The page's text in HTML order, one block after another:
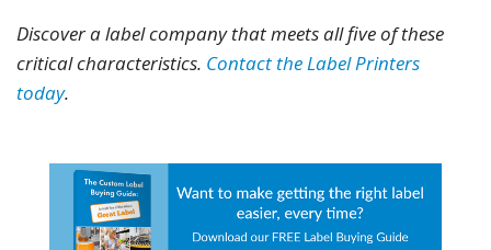
Discover a label company that meets all five of these
critical characteristics. Contact the Label Printers
today.